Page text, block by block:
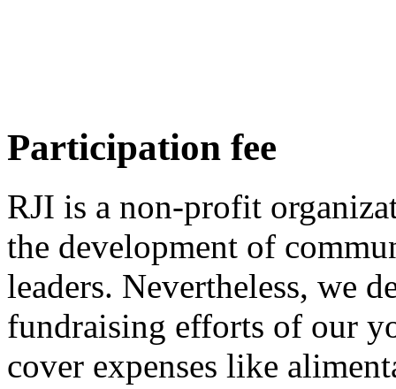
Participation fee
RJI is a non-profit
the development of
leaders. Nevertheless, we
fundraising efforts of our
cover expenses like